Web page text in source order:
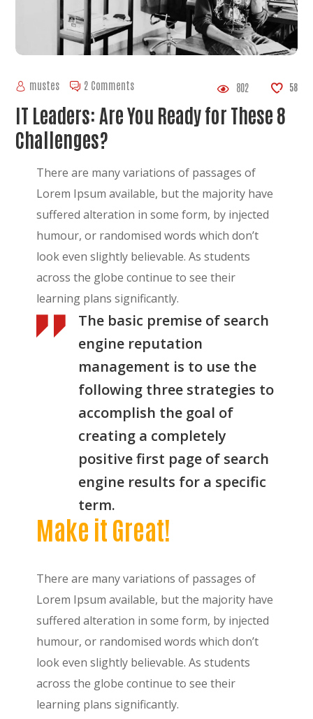
mustes 2 Comments 802 58
IT Leaders: Are You Ready for These 8
Challenges?
There are many variations of passages of
Lorem Ipsum available, but the majority have
suffered alteration in some form, by injected
humour, or randomised words which don’t
look even slightly believable. As students
across the globe continue to see their
learning plans significantly.
The basic premise of search
engine reputation
management is to use the
following three strategies to
accomplish the goal of
creating a completely
positive first page of search
engine results for a specific
term.
Make it Great!
There are many variations of passages of
Lorem Ipsum available, but the majority have
suffered alteration in some form, by injected
humour, or randomised words which don’t
look even slightly believable. As students
across the globe continue to see their
learning plans significantly.